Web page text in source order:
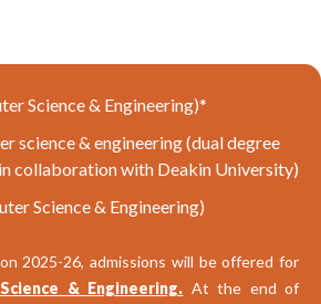
Science & Engineering)*
science & engineering (dual degree
collaboration with Deakin University)
Science & Engineering)
2025-26, admissions will be offered for
& Engineering. At the end of